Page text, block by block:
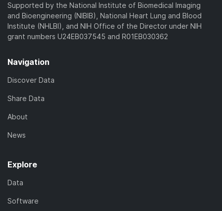
Supported by the National Institute of Biomedical Imaging
and Bioengineering (NIBIB), National Heart Lung and Blood
Institute (NHLBI), and NIH Office of the Director under NIH
grant numbers U24EB037545 and R01EB030362
Navigation
Discover Data
Share Data
About
News
Explore
Data
Software